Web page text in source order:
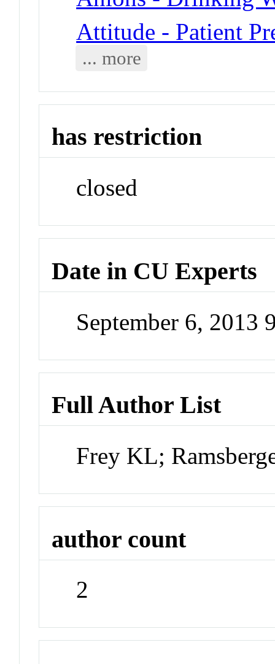
Attitude - Patient
... more
has restriction
closed
Date in CU Experts
September 6, 2013
Full Author List
Frey KL;
author count
2